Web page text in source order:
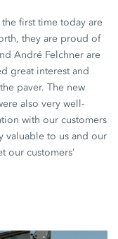
first time today are
they are proud of
André Felchner are
great interest and
paver. The new
also very well-
with our customers
valuable to us and our
our customers’